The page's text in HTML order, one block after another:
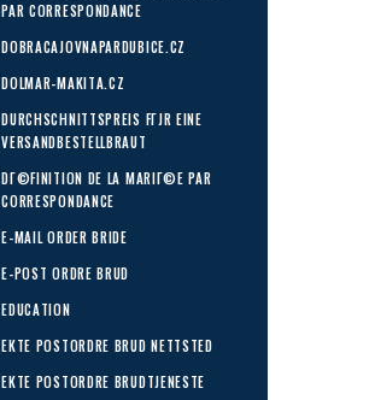
PAR CORRESPONDANCE
DOBRACAJOVNAPARDUBICE.CZ
DOLMAR-MAKITA.CZ
DURCHSCHNITTSPREIS FГЈR EINE
VERSANDBESTELLBRAUT
DГ©FINITION DE LA MARIГ©E PAR
CORRESPONDANCE
E-MAIL ORDER BRIDE
E-POST ORDRE BRUD
EDUCATION
EKTE POSTORDRE BRUD NETTSTED
EKTE POSTORDRE BRUDTJENESTE